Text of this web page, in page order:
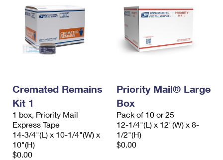
Cremated Remains
Kit 1
1 box, Priority Mail
Express Tape
14-3/4"(L) x 10-1/4"(W) x
10"(H)
$0.00
Priority Mail® Large
Box
Pack of 10 or 25
12-1/4"(L) x 12"(W) x 8-
1/2"(H)
$0.00